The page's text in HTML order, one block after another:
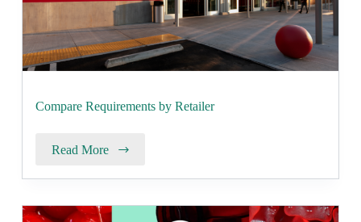
Compare Requirements by Retailer
Read More